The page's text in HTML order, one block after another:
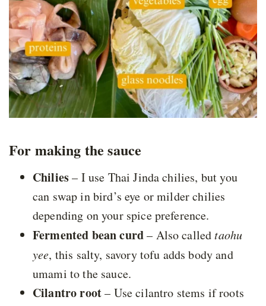
For making the sauce
Chilies– I use Thai Jinda chilies, but you
can swap in bird’s eye or milder chilies
depending on your spice preference.
Fermented bean curd– Also calledtaohu
yee, this salty, savory tofu adds body and
umami to the sauce.
Cilantro root– Use cilantro stems if roots